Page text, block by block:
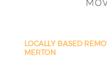
LOCALLY BASED
MERTON